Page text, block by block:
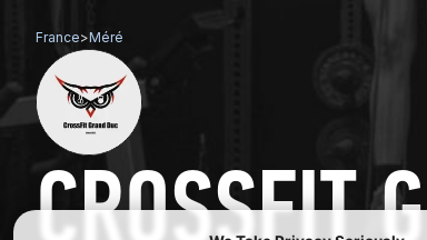
France>Méré
CROSSFIT